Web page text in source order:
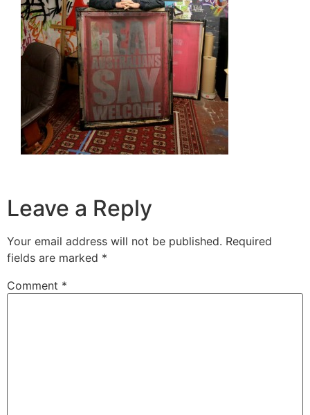
Leave a Reply
Your email address will not be published. Required
fields are marked *
Comment *